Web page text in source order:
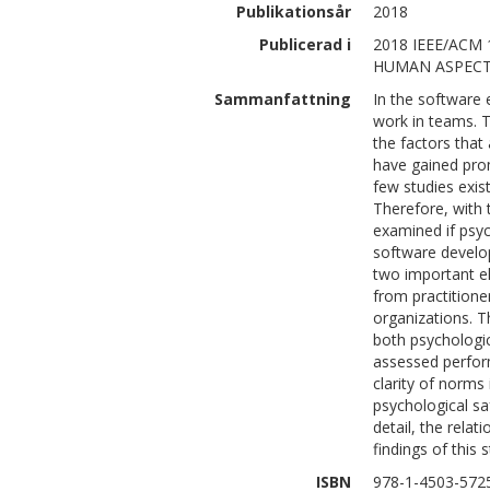
Publikationsår
2018
Publicerad i
2018 IEEE/ACM
HUMAN
Sammanfattning
In the software
work in teams.
the factors that
have gained
few studies
Therefore, with
examined if
software
two important
from
organizations.
both
assessed
clarity of norms
psychological
detail, the
findings of this
ISBN
978-1-4503-